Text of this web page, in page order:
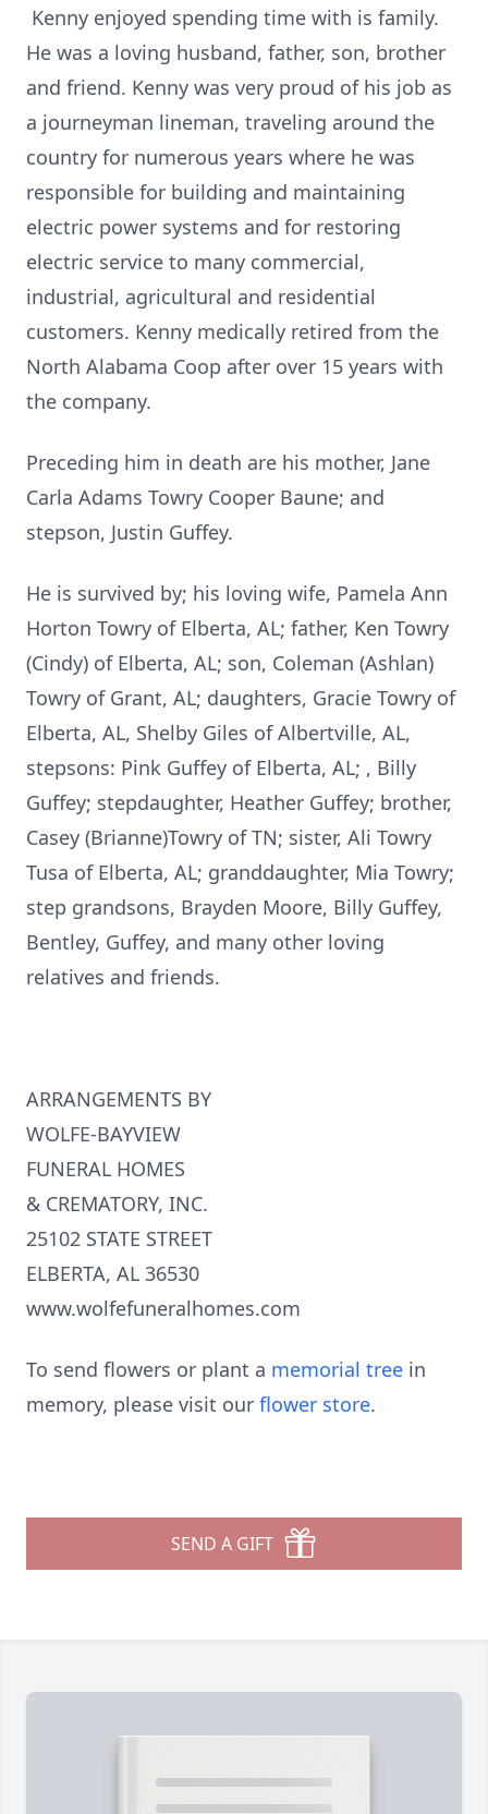
Kenny enjoyed spending time with is family.
He was a loving husband, father, son, brother
and friend. Kenny was very proud of his job as
a journeyman lineman, traveling around the
country for numerous years where he was
responsible for building and maintaining
electric power systems and for restoring
electric service to many commercial,
industrial, agricultural and residential
customers. Kenny medically retired from the
North Alabama Coop after over 15 years with
the company.
Preceding him in death are his mother, Jane
Carla Adams Towry Cooper Baune; and
stepson, Justin Guffey.
He is survived by; his loving wife, Pamela Ann
Horton Towry of Elberta, AL; father, Ken Towry
(Cindy) of Elberta, AL; son, Coleman (Ashlan)
Towry of Grant, AL; daughters, Gracie Towry of
Elberta, AL, Shelby Giles of Albertville, AL,
stepsons: Pink Guffey of Elberta, AL; , Billy
Guffey; stepdaughter, Heather Guffey; brother,
Casey (Brianne)Towry of TN; sister, Ali Towry
Tusa of Elberta, AL; granddaughter, Mia Towry;
step grandsons, Brayden Moore, Billy Guffey,
Bentley, Guffey, and many other loving
relatives and friends.
ARRANGEMENTS BY
WOLFE-BAYVIEW
FUNERAL HOMES
& CREMATORY, INC.
25102 STATE STREET
ELBERTA, AL 36530
www.wolfefuneralhomes.com
To send flowers or plant a memorial tree in
memory, please visit our flower store.
SEND A GIFT